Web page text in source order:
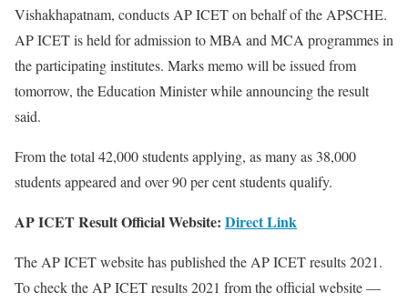
Vishakhapatnam, conducts AP ICET on behalf of the APSCHE.
AP ICET is held for admission to MBA and MCA programmes in
the participating institutes. Marks memo will be issued from
tomorrow, the Education Minister while announcing the result
said.
From the total 42,000 students applying, as many as 38,000
students appeared and over 90 per cent students qualify.
AP ICET Result Official Website: Direct Link
The AP ICET website has published the AP ICET results 2021.
To check the AP ICET results 2021 from the official website —